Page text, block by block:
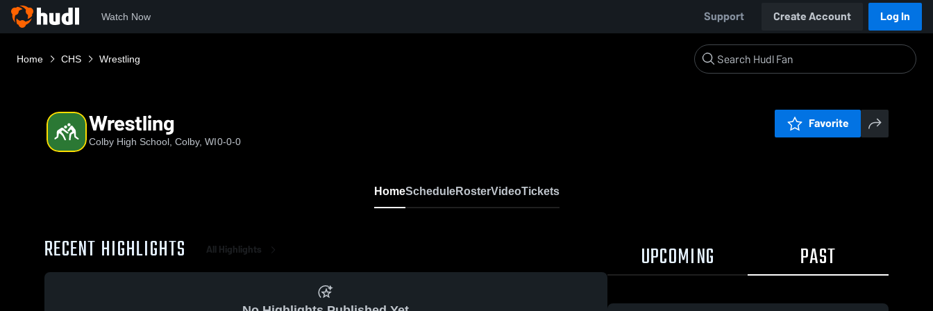
Watch Now Support Create Account Log In
Home CHS Wrestling
Wrestling
Colby High School, Colby, WI0-0-0
Favorite
HomeScheduleRosterVideoTickets
RECENT HIGHLIGHTS All Highlights UPCOMING PAST